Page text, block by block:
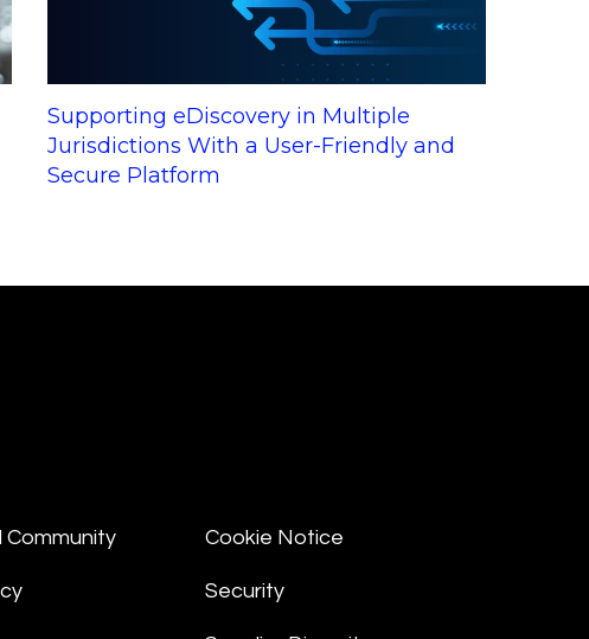
Supporting eDiscovery in Multiple
Jurisdictions With a User-Friendly and
Secure Platform
Community Cookie Notice
Security